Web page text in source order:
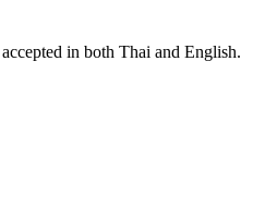
in both Thai and English.